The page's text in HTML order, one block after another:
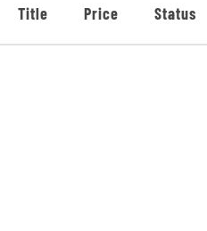
Title Price Status